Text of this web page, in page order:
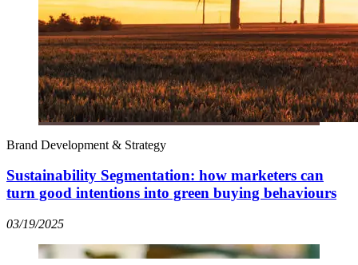
Brand Development & Strategy
Sustainability Segmentation: how marketers can
turn good intentions into green buying behaviours
03/19/2025